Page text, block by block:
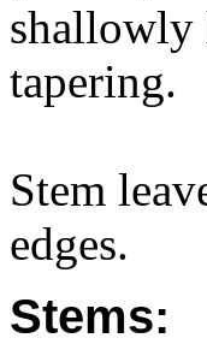
shallowly
tapering.
Stem
edges.
Stems: